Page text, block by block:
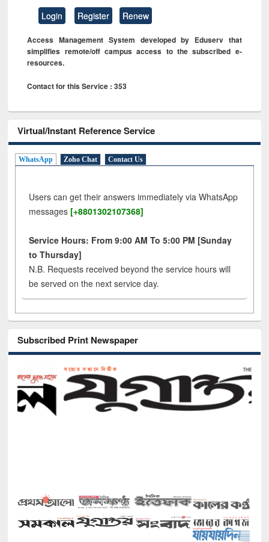
Login Register Renew
Access Management System developed by Eduserv that
simplifies remote/off campus access to the subscribed e-
resources.
Contact for this Service : 353
Virtual/Instant Reference Service
WhatsApp Zoho Chat Contact Us
Users can get their answers immediately via WhatsApp
messages [+8801302107368]
Service Hours: From 9:00 AM To 5:00 PM [Sunday
to Thursday]
N.B. Requests received beyond the service hours will
be served on the next service day.
Subscribed Print Newspaper